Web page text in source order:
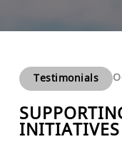
Testimonials
INITIATIVES